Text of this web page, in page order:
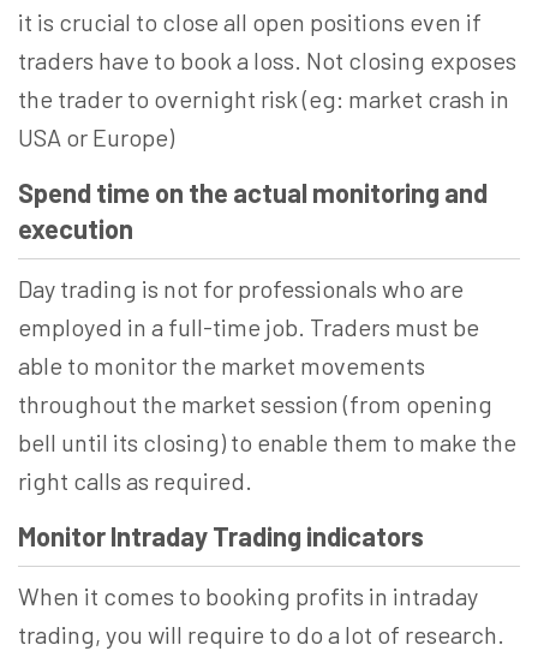
it is crucial to close all open positions even if
traders have to book a loss. Not closing exposes
the trader to overnight risk (eg: market crash in
USA or Europe)
Spend time on the actual monitoring and
execution
Day trading is not for professionals who are
employed in a full-time job. Traders must be
able to monitor the market movements
throughout the market session (from opening
bell until its closing) to enable them to make the
right calls as required.
Monitor Intraday Trading indicators
When it comes to booking profits in intraday
trading, you will require to do a lot of research.